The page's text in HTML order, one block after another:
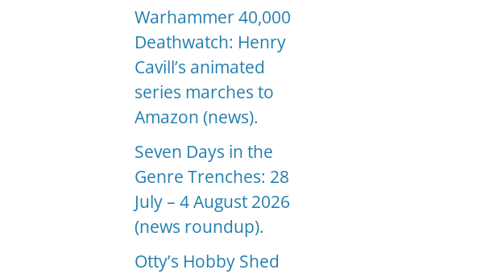
Warhammer 40,000
Deathwatch: Henry
Cavill’s animated
series marches to
Amazon (news).
Seven Days in the
Genre Trenches: 28
July – 4 August 2026
(news roundup).
Otty’s Hobby Shed